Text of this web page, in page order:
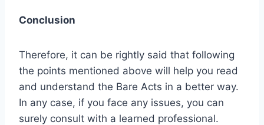
Conclusion
Therefore, it can be rightly said that following
the points mentioned above will help you read
and understand the Bare Acts in a better way.
In any case, if you face any issues, you can
surely consult with a learned professional.